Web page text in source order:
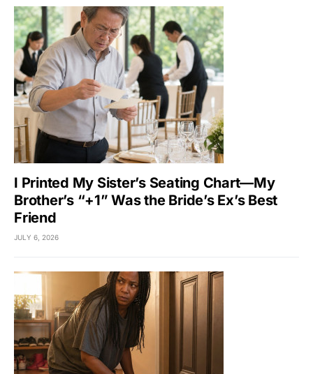
I Printed My Sister’s Seating Chart—My
Brother’s “+1” Was the Bride’s Ex’s Best
Friend
JULY 6, 2026